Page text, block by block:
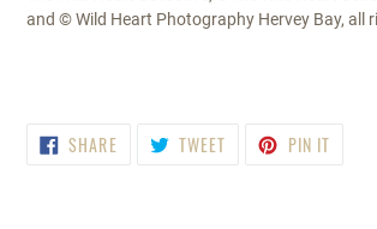
and © Wild Heart Photography Hervey Bay, all
SHARESHARE
ON
TWEET TWEET PIN IT